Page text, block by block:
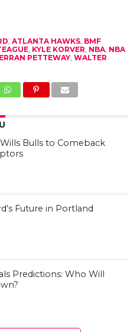
, ATLANTA HAWKS, BMF
, KYLE KORVER, NBA, NBA
PETTEWAY, WALTER
Bulls to Comeback
Future in Portland
Predictions: Who Will